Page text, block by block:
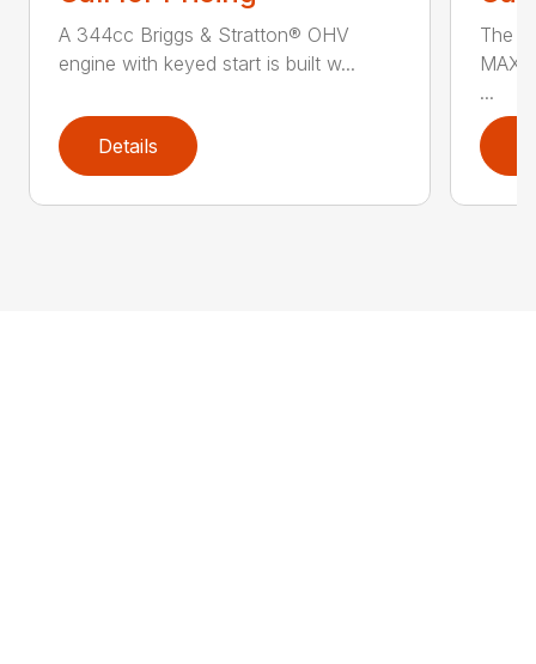
A 344cc Briggs & Stratton® OHV
engine with keyed start is built w...
Details
The
...